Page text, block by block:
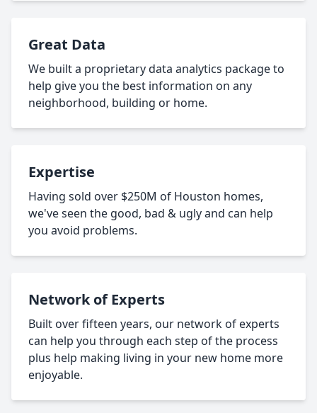
Great Data
We built a proprietary data analytics package to
help give you the best information on any
neighborhood, building or home.
Expertise
Having sold over $250M of Houston homes,
we've seen the good, bad & ugly and can help
you avoid problems.
Network of Experts
Built over fifteen years, our network of experts
can help you through each step of the process
plus help making living in your new home more
enjoyable.